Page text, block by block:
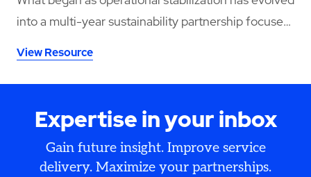
into a multi-year sustainability partnership focused
programs, and smart restroom technology.
View Resource
Expertise in your inbox
Gain future insight. Improve service
delivery. Maximize your partnerships.